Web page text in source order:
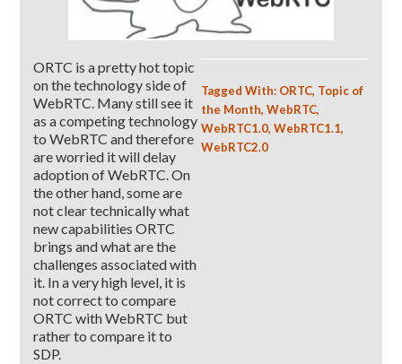
ORTC is a pretty hot topic
on the technology side of
WebRTC. Many still see it
as a competing technology
to WebRTC and therefore
are worried it will delay
adoption of WebRTC. On
the other hand, some are
not clear technically what
new capabilities ORTC
brings and what are the
challenges associated with
it. In a very high level, it is
not correct to compare
ORTC with WebRTC but
rather to compare it to
SDP.
Tagged With: ORTC, Topic of
the Month, WebRTC,
WebRTC1.0, WebRTC1.1,
WebRTC2.0